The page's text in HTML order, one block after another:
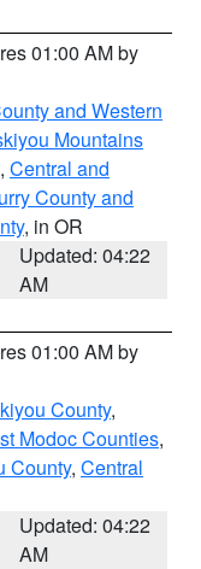
01:00 AM by
and Western
Mountains
, Central and
County and
, in OR
Updated: 04:22
AM
01:00 AM by
County,
Modoc Counties,
County, Central
Updated: 04:22
AM